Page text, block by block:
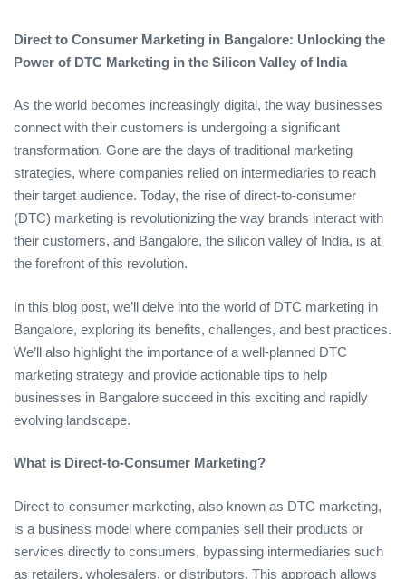
Direct to Consumer Marketing in Bangalore: Unlocking the
Power of DTC Marketing in the Silicon Valley of India
As the world becomes increasingly digital, the way businesses
connect with their customers is undergoing a significant
transformation. Gone are the days of traditional marketing
strategies, where companies relied on intermediaries to reach
their target audience. Today, the rise of direct-to-consumer
(DTC) marketing is revolutionizing the way brands interact with
their customers, and Bangalore, the silicon valley of India, is at
the forefront of this revolution.
In this blog post, we’ll delve into the world of DTC marketing in
Bangalore, exploring its benefits, challenges, and best practices.
We’ll also highlight the importance of a well-planned DTC
marketing strategy and provide actionable tips to help
businesses in Bangalore succeed in this exciting and rapidly
evolving landscape.
What is Direct-to-Consumer Marketing?
Direct-to-consumer marketing, also known as DTC marketing,
is a business model where companies sell their products or
services directly to consumers, bypassing intermediaries such
as retailers, wholesalers, or distributors. This approach allows